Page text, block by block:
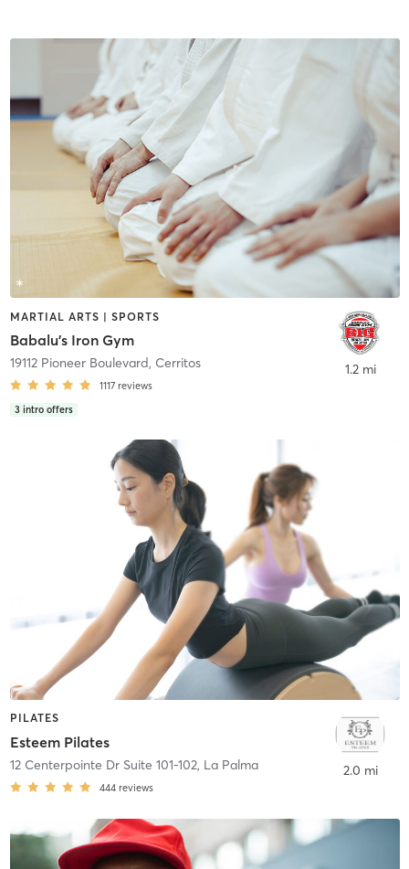
MARTIAL ARTS | SPORTS
Babalu's Iron Gym
19112 Pioneer Boulevard, Cerritos
1117 reviews
3 intro offers
1.2 mi
PILATES
Esteem Pilates
12 Centerpointe Dr Suite 101-102, La Palma
444 reviews
2.0 mi